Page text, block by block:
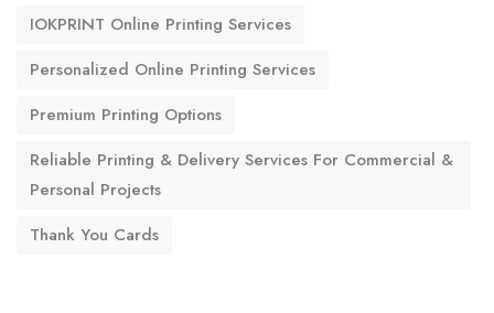
IOKPRINT Online Printing Services
Personalized Online Printing Services
Premium Printing Options
Reliable Printing & Delivery Services For Commercial &
Personal Projects
Thank You Cards